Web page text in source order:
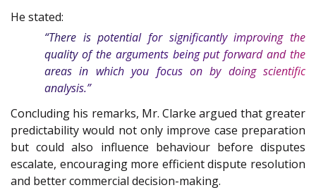
He stated:
“There is potential for significantly improving the
quality of the arguments being put forward and the
areas in which you focus on by doing scientific
analysis.”
Concluding his remarks, Mr. Clarke argued that greater
predictability would not only improve case preparation
but could also influence behaviour before disputes
escalate, encouraging more efficient dispute resolution
and better commercial decision-making.